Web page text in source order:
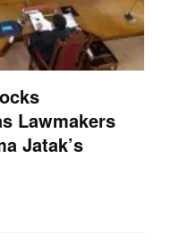
Lawmakers
Jatak’s